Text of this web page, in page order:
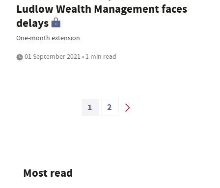
Ludlow Wealth Management faces
delays
One-month extension
01 September 2021 • 1 min read
1 2
Most read